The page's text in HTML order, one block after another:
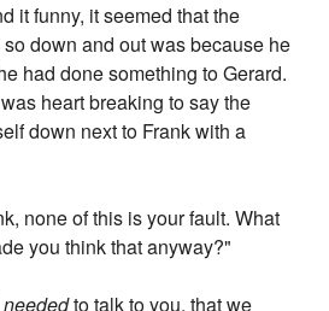
it funny, it seemed that the
down and out was because he
had done something to Gerard.
heart breaking to say the
down next to Frank with a
none of this is your fault. What
you think that anyway?"
neededto talk to you, that we